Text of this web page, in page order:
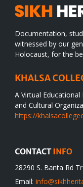
Documentation,
witnessed by our
Holocaust, for the
KHALSA
A Virtual
and Cultural
https://
CONTACT INFO
28290 S. Banta Rd
Email: